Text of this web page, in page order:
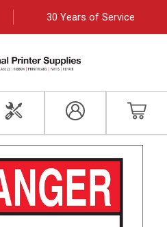
30 Years of Service